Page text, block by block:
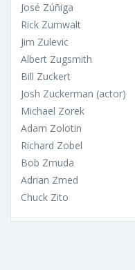
José Zúñiga
Rick Zumwalt
Jim Zulevic
Albert Zugsmith
Bill Zuckert
Josh Zuckerman (actor)
Michael Zorek
Adam Zolotin
Richard Zobel
Bob Zmuda
Adrian Zmed
Chuck Zito